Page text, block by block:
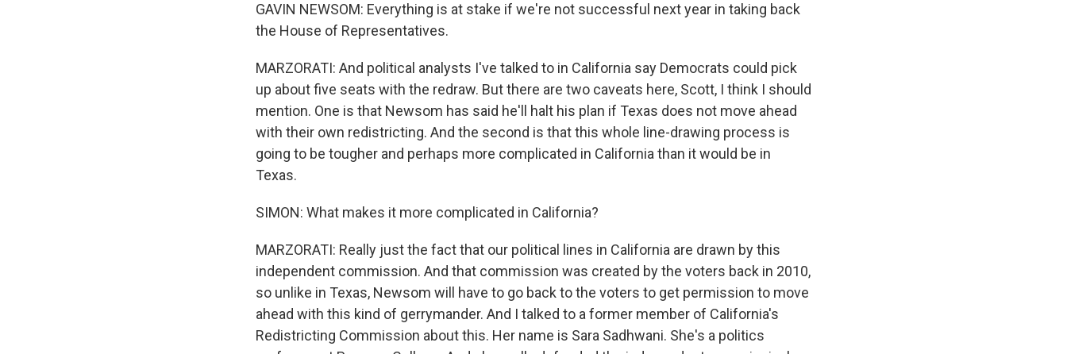
GAVIN NEWSOM: Everything is at stake if we're not successful next year in taking back
the House of Representatives.
MARZORATI: And political analysts I've talked to in California say Democrats could pick
up about five seats with the redraw. But there are two caveats here, Scott, I think I should
mention. One is that Newsom has said he'll halt his plan if Texas does not move ahead
with their own redistricting. And the second is that this whole line-drawing process is
going to be tougher and perhaps more complicated in California than it would be in
Texas.
SIMON: What makes it more complicated in California?
MARZORATI: Really just the fact that our political lines in California are drawn by this
independent commission. And that commission was created by the voters back in 2010,
so unlike in Texas, Newsom will have to go back to the voters to get permission to move
ahead with this kind of gerrymander. And I talked to a former member of California's
Redistricting Commission about this. Her name is Sara Sadhwani. She's a politics